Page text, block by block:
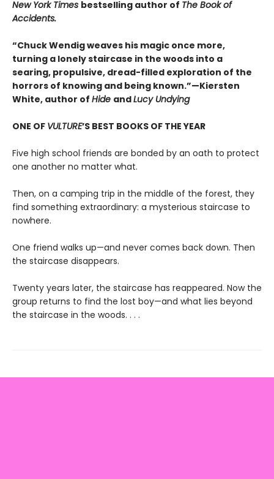
New York Times bestselling author of The Book of
Accidents.
“Chuck Wendig weaves his magic once more,
turning a lonely staircase in the woods into a
searing, propulsive, dread-filled exploration of the
horrors of knowing and being known.”—Kiersten
White, author of Hide andLucy Undying
ONE OF VULTURE’S BEST BOOKS OF THE YEAR
Five high school friends are bonded by an oath to protect
one another no matter what.
Then, on a camping trip in the middle of the forest, they
find something extraordinary: a mysterious staircase to
nowhere.
One friend walks up—and never comes back down. Then
the staircase disappears.
Twenty years later, the staircase has reappeared. Now the
group returns to find the lost boy—and what lies beyond
the staircase in the woods. . . .